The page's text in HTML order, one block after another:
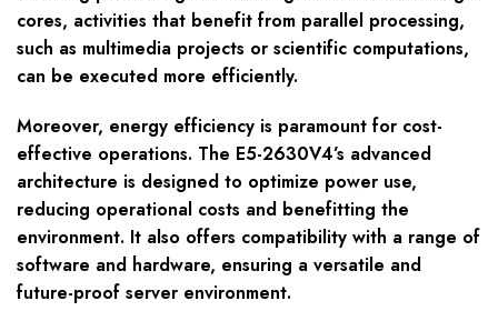
cores, activities that benefit from parallel processing,
such as multimedia projects or scientific computations,
can be executed more efficiently.
Moreover, energy efficiency is paramount for cost-
effective operations. The E5-2630V4’s advanced
architecture is designed to optimize power use,
reducing operational costs and benefitting the
environment. It also offers compatibility with a range of
software and hardware, ensuring a versatile and
future-proof server environment.